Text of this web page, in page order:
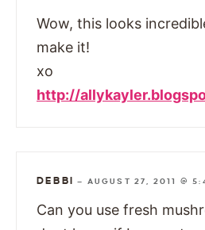
Wow, this looks
make it!
xo
http://
DEBBI — AUGUST 27, 2011 @
Can you use fresh